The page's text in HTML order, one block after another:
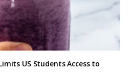
US Students Access to